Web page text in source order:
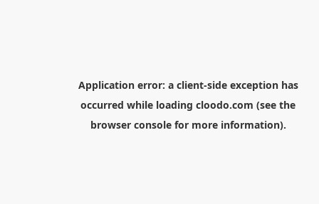
Application error: a client-side exception has
occurred while loading cloodo.com (see the
browser consolefor more information).